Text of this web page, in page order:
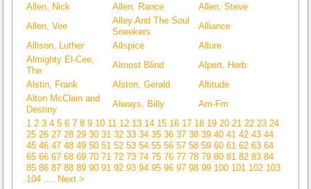
Allen, Nick
Allen, Rance
Allen, Steve
Allen, Vee
Alley And The Soul
Sneekers
Alliance
Allison, Luther
Allspice
Allure
Almighty El-Cee,
The
Almost Blind
Alpert, Herb
Alstin, Frank
Alston, Gerald
Altitude
Alton McClain and
Destiny
Always, Billy
Am-Fm
1 23456789 10 11 12 13 14 15 16 17 18 19 20 21 22 23 24
25 26 27 28 29303132333435363738394041424344
4546474849505152535455565758596061626364
6566676869707172737475767778798081828384
858687888990919293949596979899 100 101 102 103
104
.... Next >